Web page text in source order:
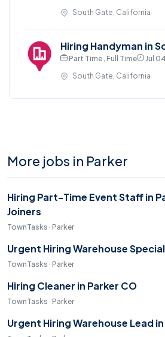
South Gate, California
Hiring Handyman in
Part Time , Full Time
Jul
South Gate, California
More jobs in Parker
Hiring Part-Time Event Staff in
Joiners
TownTasks · Parker
Urgent Hiring Warehouse
TownTasks · Parker
Hiring Cleaner in Parker CO
TownTasks · Parker
Urgent Hiring Warehouse Lead